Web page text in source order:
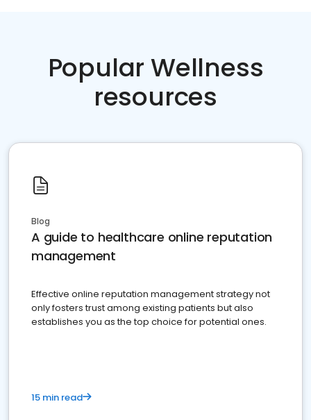
Popular Wellness
resources
Blog
A guide to healthcare online reputation
management
Effective online reputation management strategy not
only fosters trust among existing patients but also
establishes you as the top choice for potential ones.
15 min read